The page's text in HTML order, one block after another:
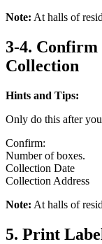
Note: At halls of
3-4. Confirm
Collection
Hints and Tips:
Only do this after
Confirm:
Number of boxes.
Collection Date
Collection Address
Note: At halls of
5. Print